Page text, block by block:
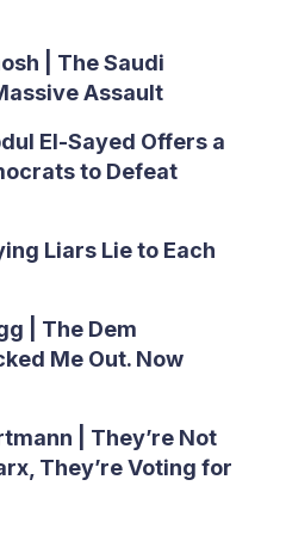
| The Saudi
Assault
El-Sayed Offers a
to Defeat
Liars Lie to Each
| The Dem
Me Out. Now
| They’re Not
They’re Voting for